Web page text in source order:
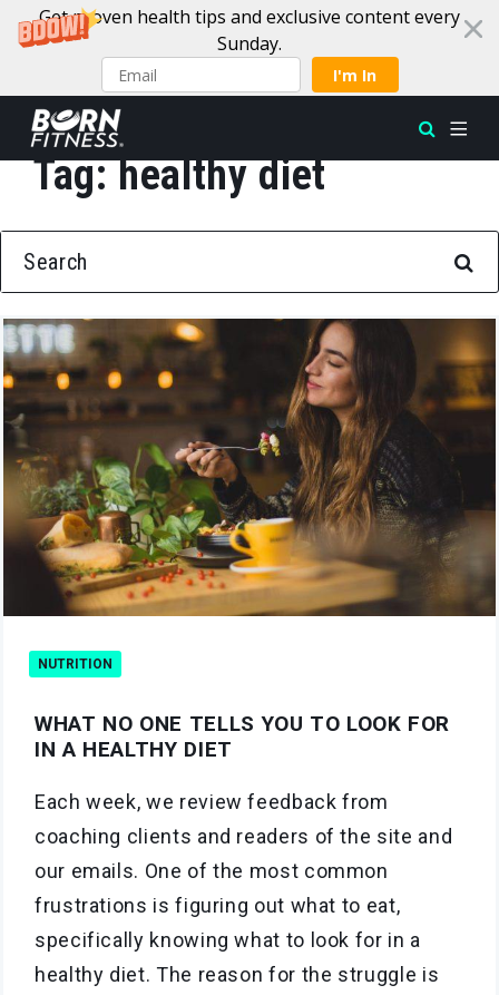
Get proven health tips and exclusive content every
Sunday.
I'm In
Skip to content
Tag:healthy diet
SEARCH FOR:
NUTRITION
WHAT NO ONE TELLS YOU TO LOOK FOR
IN A HEALTHY DIET
Each week, we review feedback from
coaching clients and readers of the site and
our emails. One of the most common
frustrations is figuring out what to eat,
specifically knowing what to look for in a
healthy diet. The reason for the struggle is